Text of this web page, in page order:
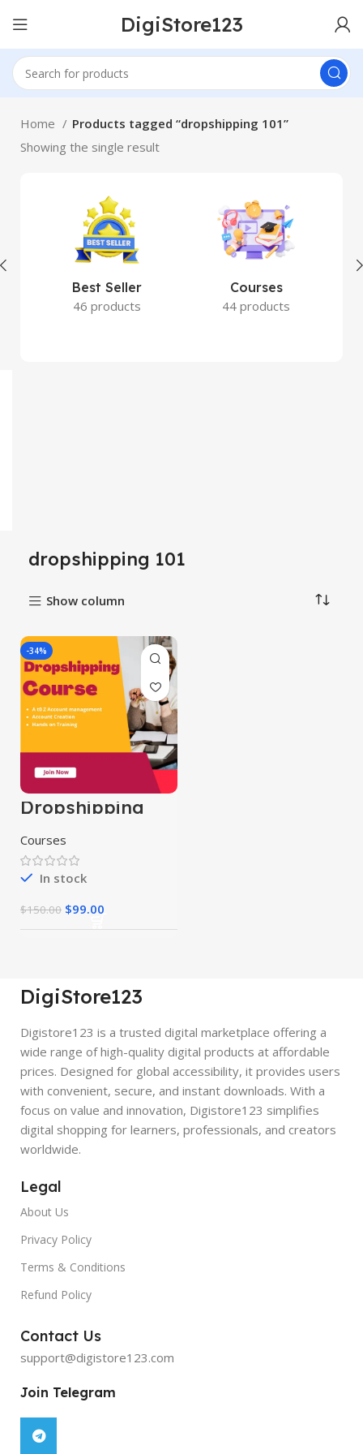
DigiStore123
Home
Products tagged “dropshipping 101”
Showing the single result
Best Seller
46 products
Courses
44 products
dropshipping 101
Show column
-34%
Dropshipping
Course
Courses
In stock
$150.00 $99.00
DigiStore123
Digistore123 is a trusted digital marketplace offering a
wide range of high-quality digital products at affordable
prices. Designed for global accessibility, it provides users
with convenient, secure, and instant downloads. With a
focus on value and innovation, Digistore123 simplifies
digital shopping for learners, professionals, and creators
worldwide.
Legal
About Us
Privacy Policy
Terms & Conditions
Refund Policy
Contact Us
support@digistore123.com
Join Telegram